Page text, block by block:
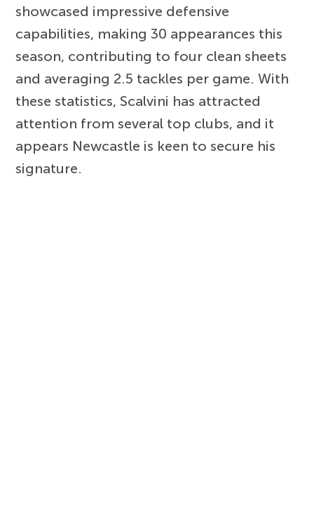
showcased impressive defensive
capabilities, making 30 appearances this
season, contributing to four clean sheets
and averaging 2.5 tackles per game. With
these statistics, Scalvini has attracted
attention from several top clubs, and it
appears Newcastle is keen to secure his
signature.